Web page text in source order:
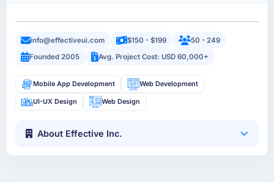
info@effectiveui.com $150 - $199
50 - 249
Founded 2005
Avg. Project Cost: USD 60,000+
Mobile App Development Web Development
UI-UX Design Web Design
About Effective Inc.